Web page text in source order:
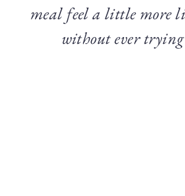
meal feel a little more
without ever